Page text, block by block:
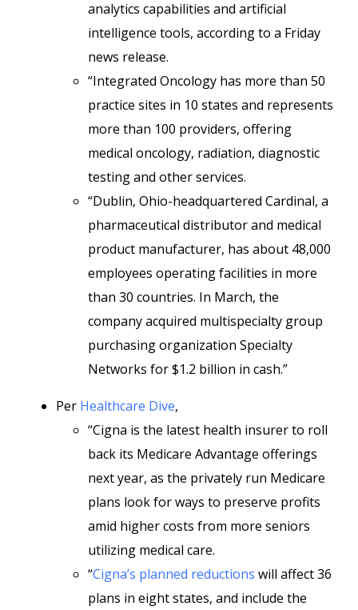
analytics capabilities and artificial
intelligence tools, according to a Friday
news release.
“Integrated Oncology has more than 50
practice sites in 10 states and represents
more than 100 providers, offering
medical oncology, radiation, diagnostic
testing and other services.
“Dublin, Ohio-headquartered Cardinal, a
pharmaceutical distributor and medical
product manufacturer, has about 48,000
employees operating facilities in more
than 30 countries. In March, the
company acquired multispecialty group
purchasing organization Specialty
Networks for $1.2 billion in cash.”
Per Healthcare Dive,
“Cigna is the latest health insurer to roll
back its Medicare Advantage offerings
next year, as the privately run Medicare
plans look for ways to preserve profits
amid higher costs from more seniors
utilizing medical care.
“Cigna’s planned reductions will affect 36
plans in eight states, and include the